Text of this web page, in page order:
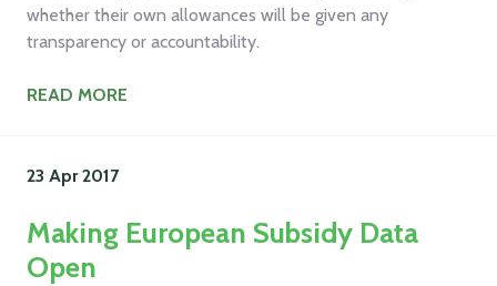
whether their own allowances will be given any
transparency or accountability.
READ MORE
23 Apr 2017
Making European Subsidy Data
Open